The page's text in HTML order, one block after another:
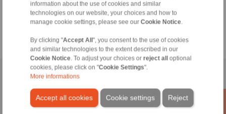
information about the use of cookies and similar
technologies on our website, your choices and how to
manage cookie settings, please see our Cookie Notice.
By clicking "Accept All ", you consent to the use of cookies
and similar technologies to the extent described in our
Cookie Notice. To adjust your choices or reject all
optional
cookies, please click on "Cookie Settings".
More informations
Accept all cookies Reject
Cookie settings
Home|Contact form
Conditions of Sale| Whistleblower platform|Login